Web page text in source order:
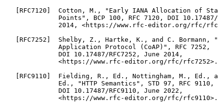
[RFC7120]  Cotton, M., "Early IANA Allocation of
Points", BCP 100, RFC 7120, DOI
2014, <https://www.rfc-editor.org/rfc/
[RFC7252]  Shelby, Z., Hartke, K., and C. Bormann,
              Application Protocol (CoAP)", RFC 7252,
              DOI 10.17487/RFC7252, June 2014,
              <https://www.rfc-editor.org/rfc/rfc7252>.
[RFC9110]  Fielding, R., Ed., Nottingham, M., Ed.,
              Ed., "HTTP Semantics", STD 97, RFC 9110,
              DOI 10.17487/RFC9110, June 2022,
              <https://www.rfc-editor.org/rfc/rfc9110>.